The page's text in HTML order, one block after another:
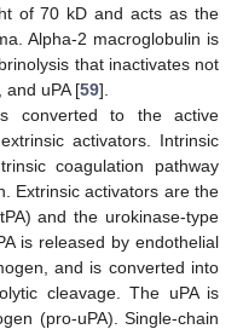
of 70 kD and acts as the
Alpha-2 macroglobulin is
that inactivates not
and uPA [59].
converted to the active
activators. Intrinsic
coagulation pathway
Extrinsic activators are the
and the urokinase-type
is released by endothelial
and is converted into
cleavage. The uPA is
(pro-uPA). Single-chain